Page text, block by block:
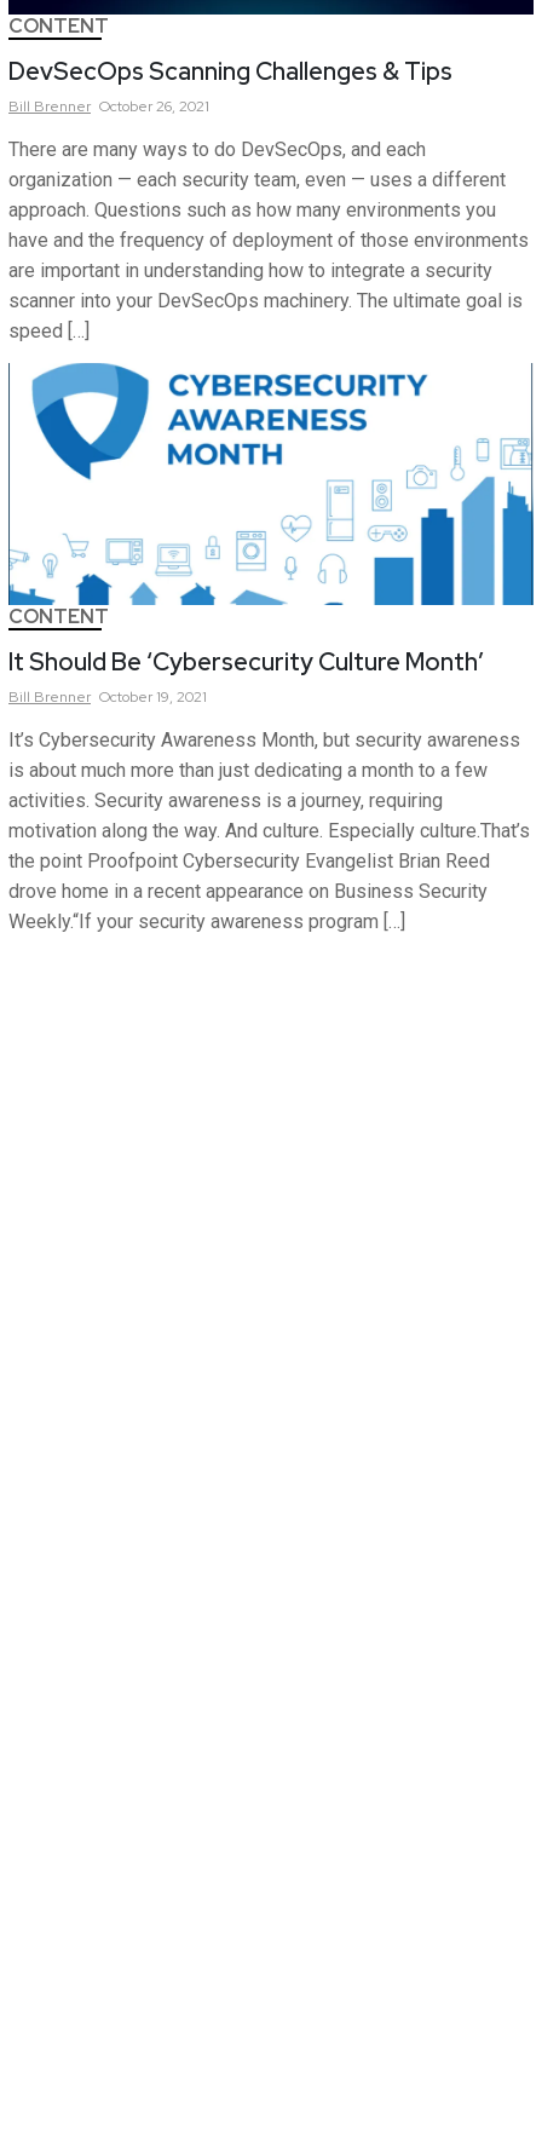
CONTENT
DevSecOps Scanning Challenges & Tips
Bill Brenner October 26, 2021
There are many ways to do DevSecOps, and each
organization — each security team, even — uses a different
approach. Questions such as how many environments you
have and the frequency of deployment of those environments
are important in understanding how to integrate a security
scanner into your DevSecOps machinery. The ultimate goal is
speed […]
CONTENT
It Should Be ‘Cybersecurity Culture Month’
Bill Brenner October 19, 2021
It’s Cybersecurity Awareness Month, but security awareness
is about much more than just dedicating a month to a few
activities. Security awareness is a journey, requiring
motivation along the way. And culture. Especially culture.That’s
the point Proofpoint Cybersecurity Evangelist Brian Reed
drove home in a recent appearance on Business Security
Weekly.“If your security awareness program […]